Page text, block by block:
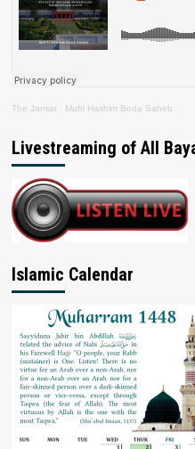
The Jamiat · Mufti Hashim Boda Saheb
Livestreaming of All
Islamic Calendar